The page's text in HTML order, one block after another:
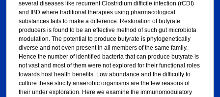
several diseases like recurrent Clostridium difficile infection (rCDI)
and IBD where traditional therapies using pharmacological
substances fails to make a difference. Restoration of butyrate
producers is found to be an effective method of such gut microbiota
modulation. The potential to produce butyrate is phylogenetically
diverse and not even present in all members of the same family.
Hence the number of identified bacteria that can produce butyrate is
not vast and most of them were not explored for their functional roles
towards host health benefits. Low abundance and the difficulty to
culture these strictly anaerobic organisms are the few reasons of
their under exploration. Here we examine the immunomodulatory